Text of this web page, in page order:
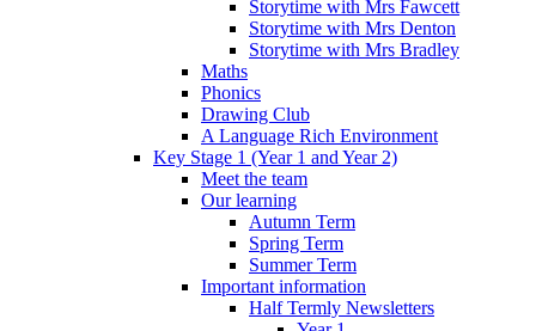
Storytime with Mrs Fawcett
Storytime with Mrs Denton
Storytime with Mrs Bradley
Maths
Phonics
Drawing Club
A Language Rich Environment
Key Stage 1 (Year 1 and Year 2)
Meet the team
Our learning
Autumn Term
Spring Term
Summer Term
Important information
Half Termly Newsletters